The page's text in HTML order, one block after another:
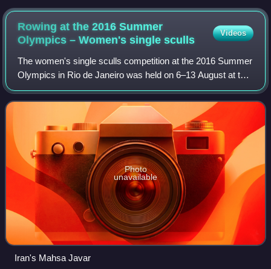
Rowing at the 2016 Summer
Olympics – Women's singlesculls
Videos
The women's single sculls competition at the 2016 Summer
Olympics in Rio de Janeiro was held on 6–13 August at the
Lagoon Rodrigo de Freitas.
Photo
unavailable
Iran's Mahsa Javar